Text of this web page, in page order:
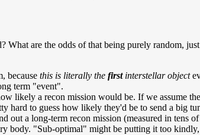
are the odds of that being purely random,
because this is literally the firstinterstellar object
term "event".
likely a recon mission would be. If we assume
hard to guess how likely they'd be to send a big
out a long-term recon mission (measured in tens
body. "Sub-optimal" might be putting it too kindly,